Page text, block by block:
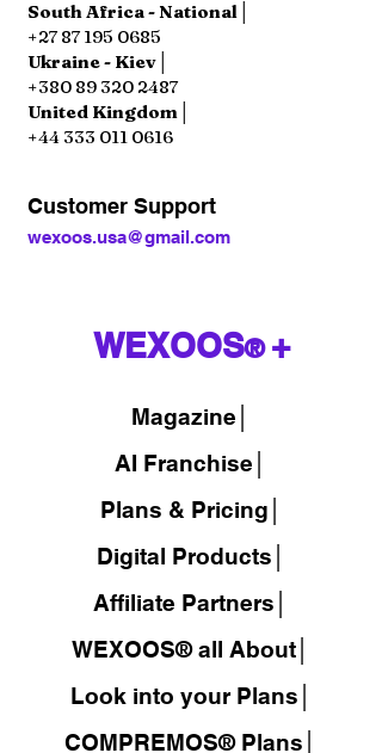
South Africa - National│
+27 87 195 0685
Ukraine - Kiev│
+380 89 320 2487
United Kingdom│
+44 333 011 0616
wexoos.usa@gmail.com
Customer Support
WEXOOS®+
Magazine
AI Franchise│
Plans & Pricing│
Digital Products│
Affiliate Partners│
WEXOOS® all About│
Look into your Plans│
COMPREMOS® Plans│